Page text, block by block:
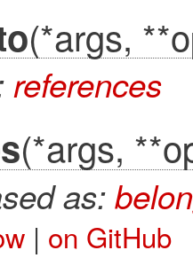
(*args,
references
(*args,
as:
| on GitHub